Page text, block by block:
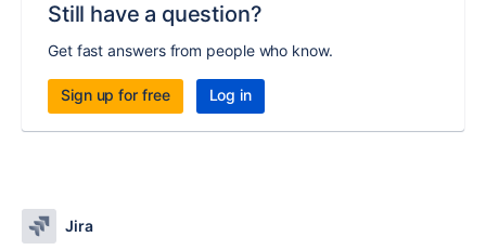
Still have a question?
Get fast answers from people who know.
Sign up for free Log in
Jira